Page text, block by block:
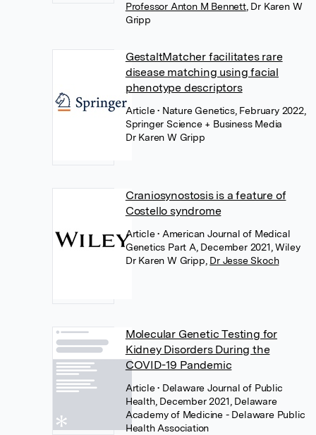
Professor Anton M Bennett, Dr Karen W
Gripp
GestaltMatcher facilitates rare
disease matching using facial
phenotype descriptors
Article• Nature Genetics, February 2022,
Springer Science + Business Media
Dr Karen W Gripp
Craniosynostosis is a feature of
Costello syndrome
Article• American Journal of Medical
Genetics Part A, December 2021, Wiley
Dr Karen W Gripp Dr Jesse Skoch
Molecular Genetic Testing for
Kidney Disorders During the
COVID-19 Pandemic
Article• Delaware Journal of Public
Health, December 2021, Delaware
Academy of Medicine - Delaware Public
Health Association